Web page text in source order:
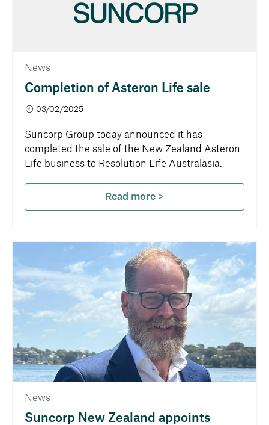
News
Completion of Asteron Life sale
03/02/2025
Suncorp Group today announced it has
completed the sale of the New Zealand Asteron
Life business to Resolution Life Australasia.
Read more >
News
Suncorp New Zealand appoints